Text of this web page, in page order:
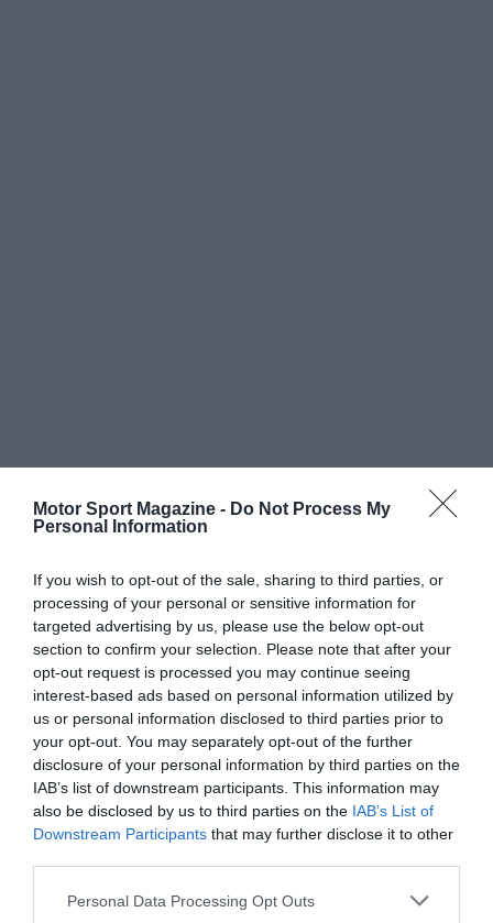
Motor Sport Magazine - Do Not Process My
Personal Information
If you wish to opt-out of the sale, sharing to third parties, or
processing of your personal or sensitive information for
targeted advertising by us, please use the below opt-out
section to confirm your selection. Please note that after your
opt-out request is processed you may continue seeing
interest-based ads based on personal information utilized by
us or personal information disclosed to third parties prior to
your opt-out. You may separately opt-out of the further
disclosure of your personal information by third parties on the
IAB’s list of downstream participants. This information may
also be disclosed by us to third parties on the IAB’s List of
Downstream Participants that may further disclose it to other
Personal Data Processing Opt Outs